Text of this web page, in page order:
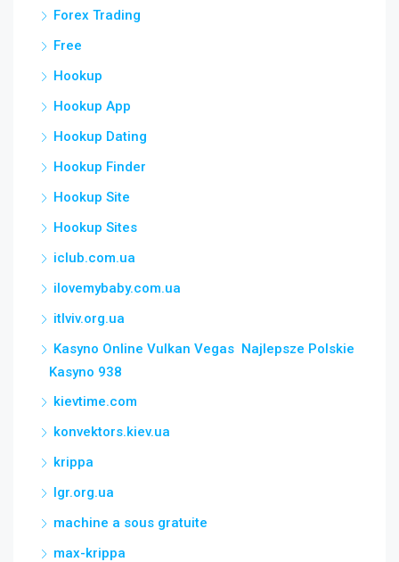
Forex Trading
Free
Hookup
Hookup App
Hookup Dating
Hookup Finder
Hookup Site
Hookup Sites
iclub.com.ua
ilovemybaby.com.ua
itlviv.org.ua
Kasyno Online Vulkan Vegas ️ Najlepsze Polskie
Kasyno 938
kievtime.com
konvektors.kiev.ua
krippa
lgr.org.ua
machine a sous gratuite
max-krippa